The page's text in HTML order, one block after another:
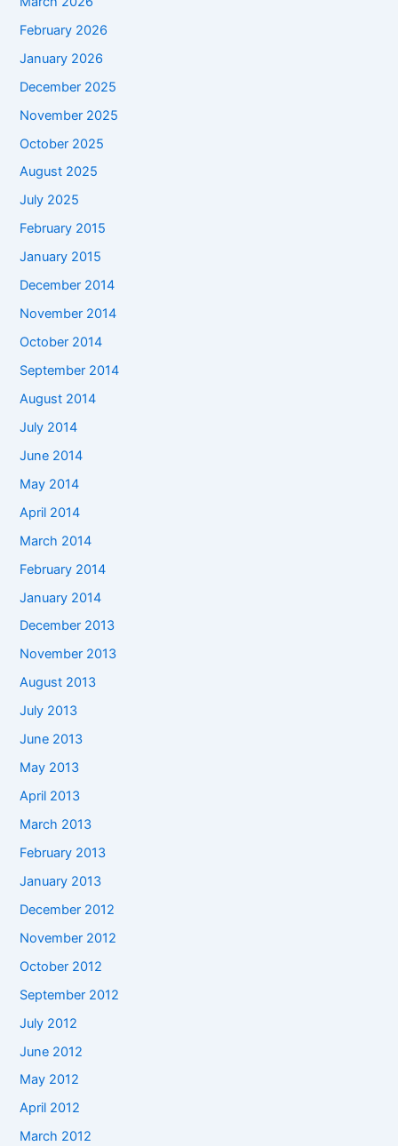
February 2026
January 2026
December 2025
November 2025
October 2025
August 2025
July 2025
February 2015
January 2015
December 2014
November 2014
October 2014
September 2014
August 2014
July 2014
June 2014
May 2014
April 2014
March 2014
February 2014
January 2014
December 2013
November 2013
August 2013
July 2013
June 2013
May 2013
April 2013
March 2013
February 2013
January 2013
December 2012
November 2012
October 2012
September 2012
July 2012
June 2012
May 2012
April 2012
March 2012